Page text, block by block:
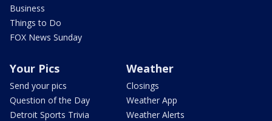
Business
Things to Do
FOX News Sunday
Your Pics
Send your pics
Question of the Day
Detroit Sports Trivia
Weather
Closings
Weather App
Weather Alerts